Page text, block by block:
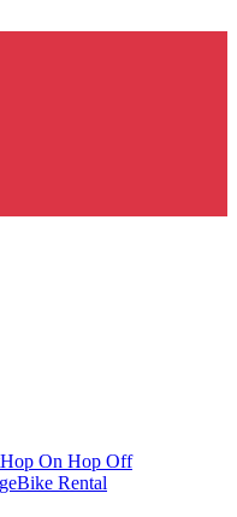
Hop On Hop Off
Bike Rental